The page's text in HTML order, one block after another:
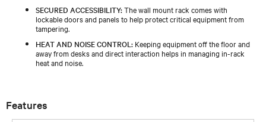
SECURED ACCESSIBILITY:The wall mount rack comes with
lockable doors and panels to help protect critical equipment from
tampering.
HEAT AND NOISE CONTROL: Keeping equipment off the floor and
away from desks and direct interaction helps in managing in-rack
heat and noise.
Features